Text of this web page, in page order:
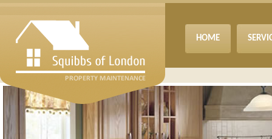
HOME